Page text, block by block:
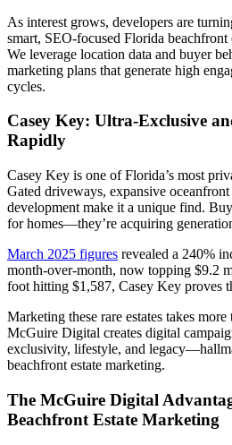
As interest grows, developers are
smart, SEO-focused Florida beachfront
We leverage location data and buyer
marketing plans that generate high
cycles.
Casey Key: Ultra-Exclusive
Rapidly
Casey Key is one of Florida’s most
Gated driveways, expansive
development make it a unique find.
for homes—they’re acquiring
March 2025 figures revealed a 240%
month-over-month, now topping $9.2
foot hitting $1,587, Casey Key proves
Marketing these rare estates takes
McGuire Digital creates digital
exclusivity, lifestyle, and
beachfront estate marketing.
The McGuire Digital
Beachfront Estate Marketing